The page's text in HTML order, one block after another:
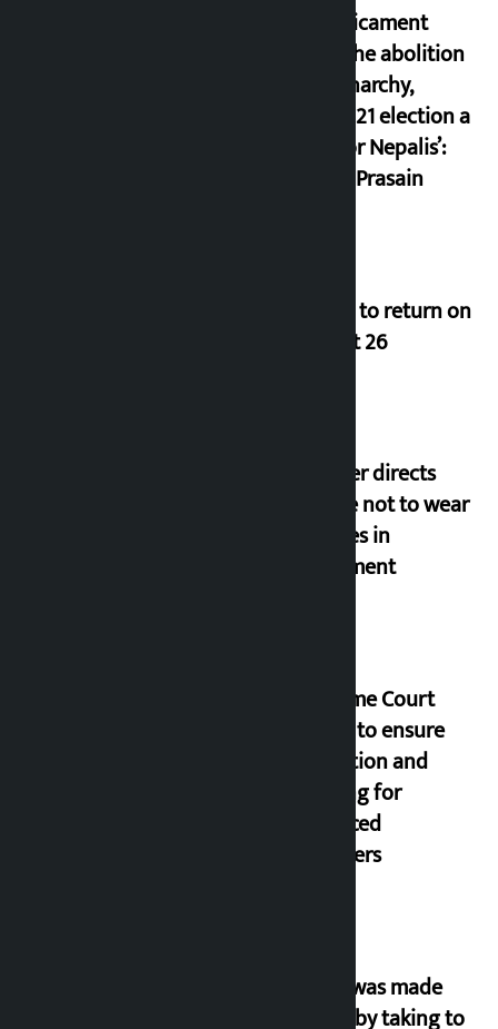
a predicament
since the abolition
of monarchy,
March 21 election a
trap for Nepalis’:
Durga Prasain
Deuba to return on
August 26
Speaker directs
people not to wear
goggles in
parliament
Supreme Court
orders to ensure
education and
housing for
displaced
squatters
‘Army was made
cheap by taking to